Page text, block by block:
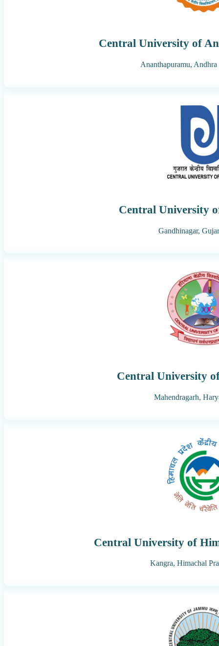
Central University of
Ananthapuramu, Andhra
Central University
Gandhinagar,
Central University
Mahendragarh,
Central University of
Kangra, Himachal